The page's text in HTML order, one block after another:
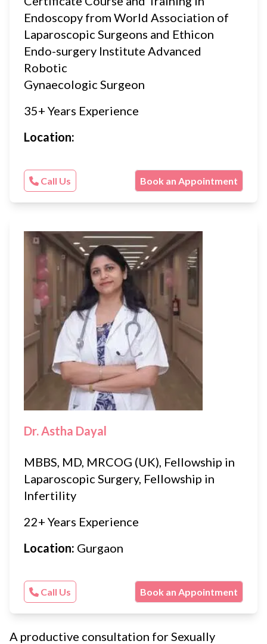
Endoscopy from World Association of
Laparoscopic Surgeons and Ethicon
Endo-surgery Institute Advanced
Robotic
Gynaecologic Surgeon
35+ Years Experience
Location:
Call Us Book an Appointment
Dr. Astha Dayal
MBBS, MD, MRCOG (UK), Fellowship in
Laparoscopic Surgery, Fellowship in
Infertility
22+ Years Experience
Location: Gurgaon
Call Us Book an Appointment
A productive consultation for Sexually